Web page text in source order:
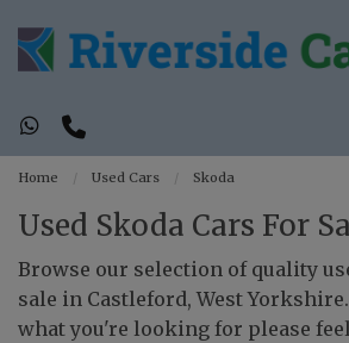
Home Used Cars Skoda
Used Skoda Cars For
Browse our selection of quality
sale in Castleford, West
what you're looking for please